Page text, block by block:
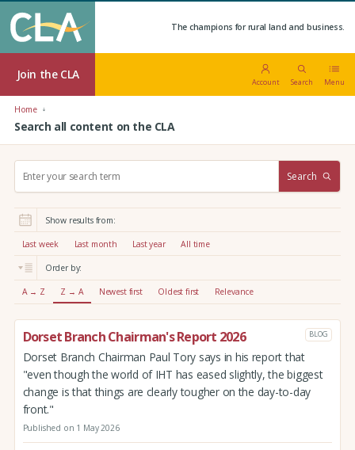
The champions for rural land and business.
Join the CLA
Account Search Menu
Home
Search all content on the CLA
r
:
Search
Show results from:
Last week Last month Last year All time
Order by:
A → Z Z → A Newest first Oldest first Relevance
Dorset Branch Chairman's Report 2026 BLOG
Dorset Branch Chairman Paul Tory says in his report that
"even though the world of IHT has eased slightly, the biggest
change is that things are clearly tougher on the day-to-day
front."
Published on 1 May 2026